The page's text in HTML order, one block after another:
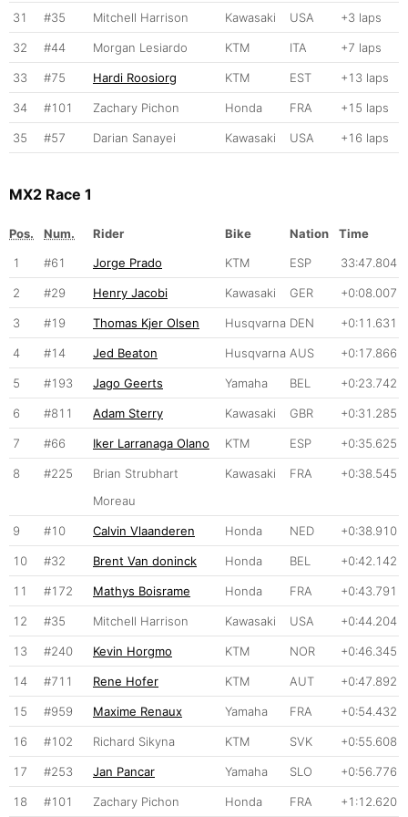
31 #35 Mitchell Harrison Kawasaki USA +3 laps
32 #44 Morgan Lesiardo KTM ITA +7 laps
33 #75 Hardi Roosiorg KTM EST +13 laps
34 #101 Zachary Pichon Honda FRA +15 laps
35 #57 Darian Sanayei Kawasaki USA +16 laps
MX2 Race 1
Pos. Num. Rider Bike Nation
Time
1
#61 Jorge Prado KTM ESP 33:47.804
2 #29 Henry Jacobi Kawasaki GER +0:08.007
3 #19 Thomas Kjer Olsen Husqvarna DEN +0:11.631
4 #14 Jed Beaton Husqvarna AUS +0:17.866
5 #193 Jago Geerts Yamaha BEL +0:23.742
6 #811 Adam Sterry Kawasaki GBR +0:31.285
7 #66 Iker Larranaga Olano KTM ESP +0:35.625
8 #225
Brian Strubhart
Moreau
Kawasaki FRA +0:38.545
9 #10 Calvin Vlaanderen Honda NED +0:38.910
10 #32 Brent Van doninck Honda BEL +0:42.142
11 #172 Mathys Boisrame Honda FRA +0:43.791
12 #35 Mitchell Harrison Kawasaki USA +0:44.204
13 #240 Kevin Horgmo KTM NOR +0:46.345
14 #711 Rene Hofer KTM AUT +0:47.892
15 #959 Maxime Renaux Yamaha FRA +0:54.432
16 #102 Richard Sikyna KTM SVK +0:55.608
17 #253 Jan Pancar Yamaha SLO +0:56.776
18 #101 Zachary Pichon Honda FRA +1:12.620